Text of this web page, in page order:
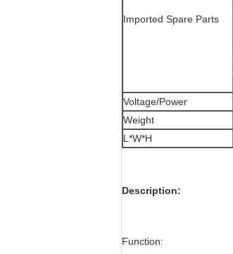
Imported Spare Parts
Voltage/Power
Weight
L*W*H
Description:
Function: